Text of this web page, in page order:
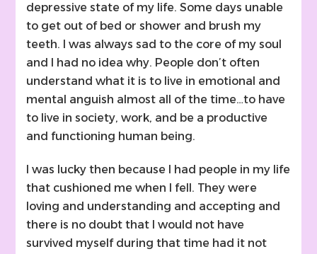
depressive state of my life. Some days unable
to get out of bed or shower and brush my
teeth. I was always sad to the core of my soul
and I had no idea why. People don’t often
understand what it is to live in emotional and
mental anguish almost all of the time…to have
to live in society, work, and be a productive
and functioning human being.
I was lucky then because I had people in my life
that cushioned me when I fell. They were
loving and understanding and accepting and
there is no doubt that I would not have
survived myself during that time had it not